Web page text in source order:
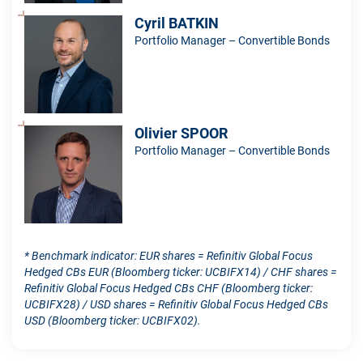
Cyril BATKIN
Portfolio Manager – Convertible Bonds
Olivier SPOOR
Portfolio Manager – Convertible Bonds
* Benchmark indicator: EUR shares = Refinitiv Global Focus
Hedged CBs EUR (Bloomberg ticker: UCBIFX14) / CHF shares =
Refinitiv Global Focus Hedged CBs CHF (Bloomberg ticker:
UCBIFX28) / USD shares = Refinitiv Global Focus Hedged CBs
USD (Bloomberg ticker: UCBIFX02).